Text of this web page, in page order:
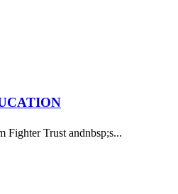
Trust andnbsp;s...